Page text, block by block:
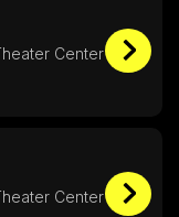
Center
Center